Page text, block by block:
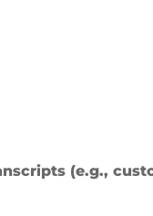
(e.g.,